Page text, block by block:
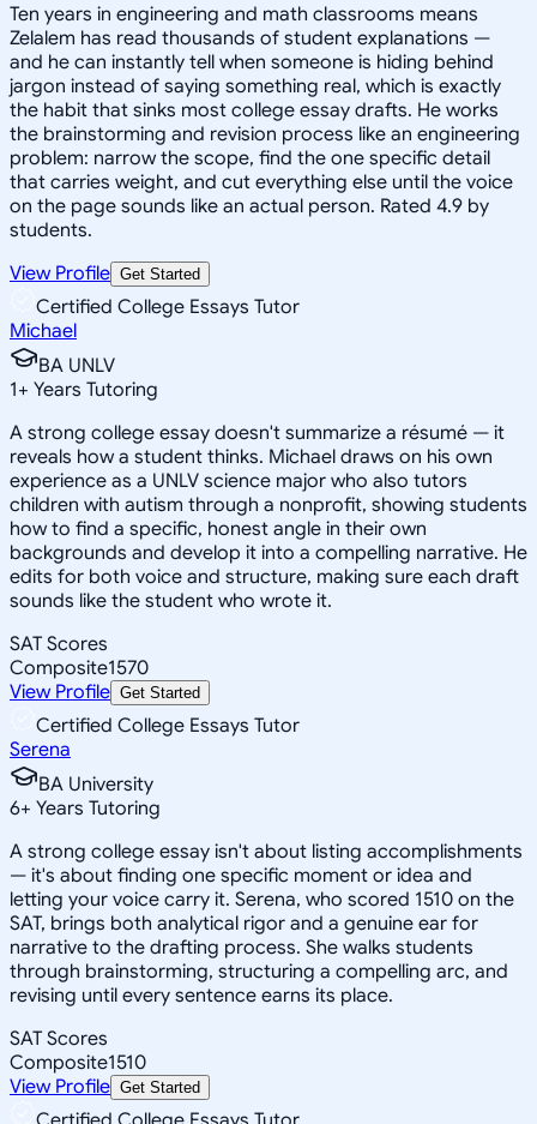
Ten years in engineering and math classrooms means
Zelalem has read thousands of student explanations —
and he can instantly tell when someone is hiding behind
jargon instead of saying something real, which is exactly
the habit that sinks most college essay drafts. He works
the brainstorming and revision process like an engineering
problem: narrow the scope, find the one specific detail
that carries weight, and cut everything else until the voice
on the page sounds like an actual person. Rated 4.9 by
students.
View Profile Get Started
Certified College Essays Tutor
Michael
BA UNLV
1+ Years Tutoring
A strong college essay doesn't summarize a résumé — it
reveals how a student thinks. Michael draws on his own
experience as a UNLV science major who also tutors
children with autism through a nonprofit, showing students
how to find a specific, honest angle in their own
backgrounds and develop it into a compelling narrative. He
edits for both voice and structure, making sure each draft
sounds like the student who wrote it.
SAT Scores
Composite1570
View Profile Get Started
Certified College Essays Tutor
Serena
BA University
6+ Years Tutoring
A strong college essay isn't about listing accomplishments
— it's about finding one specific moment or idea and
letting your voice carry it. Serena, who scored 1510 on the
SAT, brings both analytical rigor and a genuine ear for
narrative to the drafting process. She walks students
through brainstorming, structuring a compelling arc, and
revising until every sentence earns its place.
SAT Scores
Composite1510
View Profile Get Started